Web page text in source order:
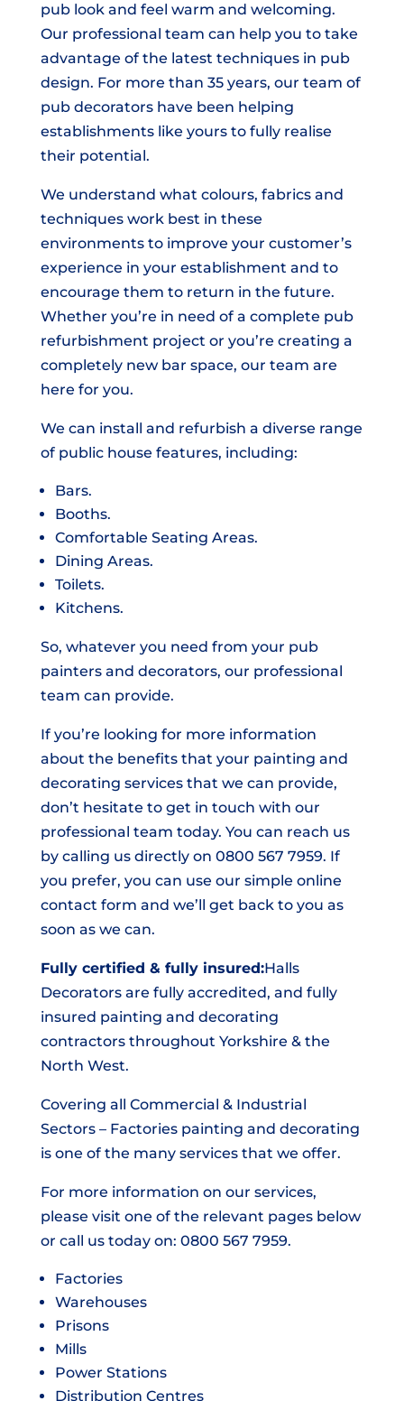
pub look and feel warm and welcoming.
Our professional team can help you to take
advantage of the latest techniques in pub
design. For more than 35 years, our team of
pub decorators have been helping
establishments like yours to fully realise
their potential.
We understand what colours, fabrics and
techniques work best in these
environments to improve your customer’s
experience in your establishment and to
encourage them to return in the future.
Whether you’re in need of a complete pub
refurbishment project or you’re creating a
completely new bar space, our team are
here for you.
We can install and refurbish a diverse range
of public house features, including:
Bars.
Booths.
Comfortable Seating Areas.
Dining Areas.
Toilets.
Kitchens.
So, whatever you need from your pub
painters and decorators, our professional
team can provide.
If you’re looking for more information
about the benefits that your painting and
decorating services that we can provide,
don’t hesitate to get in touch with our
professional team today. You can reach us
by calling us directly on 0800 567 7959. If
you prefer, you can use our simple online
contact form and we’ll get back to you as
soon as we can.
Fully certified & fully insured:Halls
Decorators are fully accredited, and fully
insured painting and decorating
contractors throughout Yorkshire & the
North West.
Covering all Commercial & Industrial
Sectors – Factories painting and decorating
is one of the many services that we offer.
For more information on our services,
please visit one of the relevant pages below
or call us today on: 0800 567 7959.
Factories
Warehouses
Prisons
Mills
Power Stations
Distribution Centres